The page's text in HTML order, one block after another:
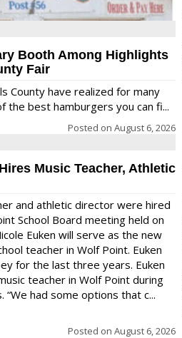
Booth Among Highlights
Fair
County have realized for many
the best hamburgers you can fi...
Posted on August 6, 2026
Music Teacher, Athletic
and athletic director were hired
School Board meeting held on
Euken will serve as the new
teacher in Wolf Point. Euken
for the last three years. Euken
teacher in Wolf Point during
had some options that c...
Posted on August 6, 2026